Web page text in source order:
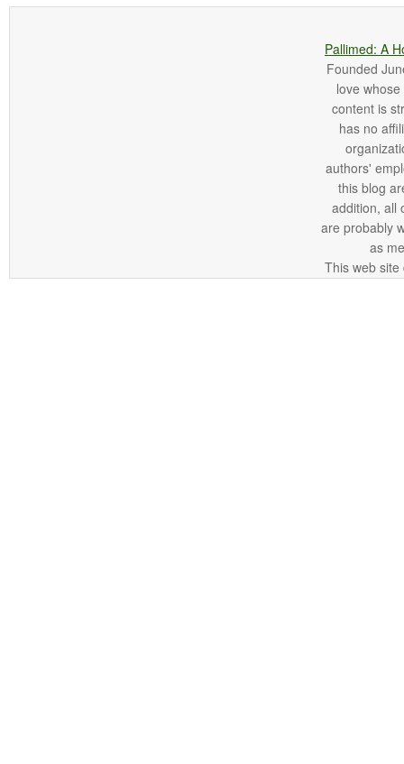
Pallimed: A
Founded
love
content is
has no
authors'
this blog
addition, all
are probably
as
This web